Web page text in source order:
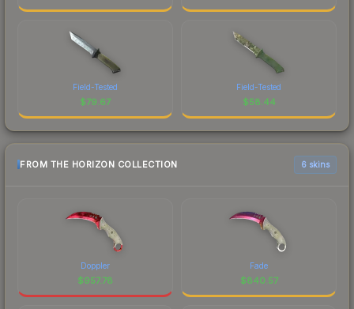
Field-Tested
$79.67
Field-Tested
$58.44
FROM THE HORIZON COLLECTION 6 skins
Doppler
$957.78
Fade
$840.57